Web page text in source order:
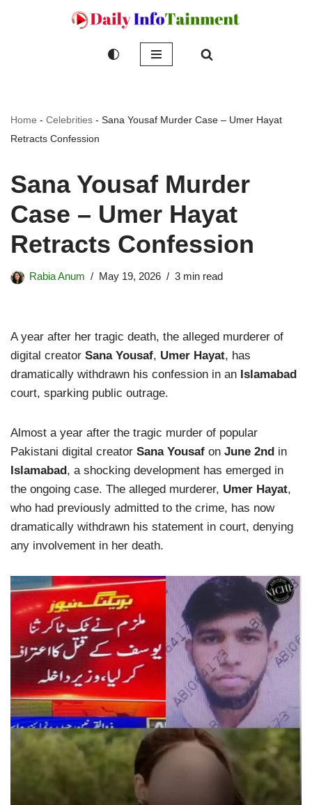
Home - Celebrities - Sana Yousaf Murder Case – Umer Hayat
Retracts Confession
Sana Yousaf Murder
Case – Umer Hayat
Retracts Confession
Rabia Anum May 19, 2026 3 min read
A year after her tragic death, the alleged murderer of
digital creator Sana Yousaf, Umer Hayat, has
dramatically withdrawn his confession in an Islamabad
court, sparking public outrage.
Almost a year after the tragic murder of popular
Pakistani digital creator Sana Yousaf on June 2nd in
Islamabad, a shocking development has emerged in
the ongoing case. The alleged murderer, Umer Hayat,
who had previously admitted to the crime, has now
dramatically withdrawn his statement in court, denying
any involvement in her death.